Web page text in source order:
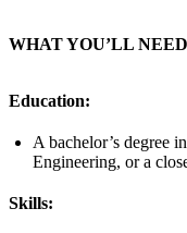
WHAT YOU’LL NEED
Education:
A bachelor’s degree
Engineering, or a
Skills: